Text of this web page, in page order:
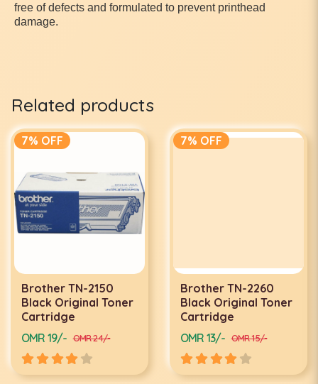
free of defects and formulated to prevent printhead
damage.
Related products
7% OFF
Brother TN-2150
Black Original Toner
Cartridge
OMR 19/- OMR 24/-
7% OFF
Brother TN-2260
Black Original Toner
Cartridge
OMR 13/- OMR 15/-